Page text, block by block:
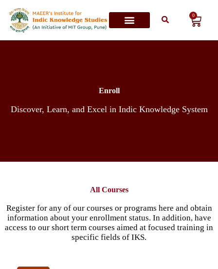
0
Enroll
Discover, Learn, and Excel in Indic Knowledge System
All Courses
Register for any of our courses or programs here and obtain
information about your enrollment status. In addition, have
access to our short term courses aimed at focused training in
specific fields of IKS.